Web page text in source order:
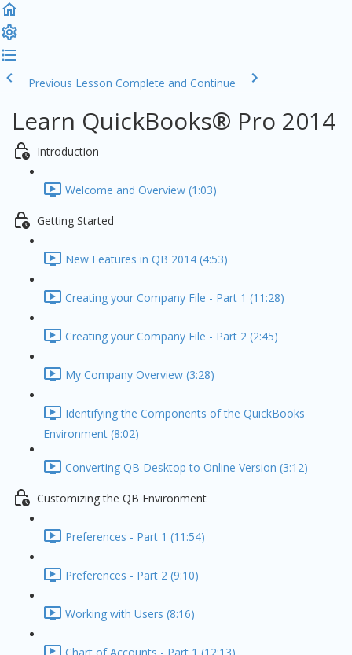
Previous Lesson Complete and Continue
Learn QuickBooks® Pro 2014
Introduction
Welcome and Overview (1:03)
Getting Started
New Features in QB 2014 (4:53)
Creating your Company File - Part 1 (11:28)
Creating your Company File - Part 2 (2:45)
My Company Overview (3:28)
Identifying the Components of the QuickBooks
Environment (8:02)
Converting QB Desktop to Online Version (3:12)
Customizing the QB Environment
Preferences - Part 1 (11:54)
Preferences - Part 2 (9:10)
Working with Users (8:16)